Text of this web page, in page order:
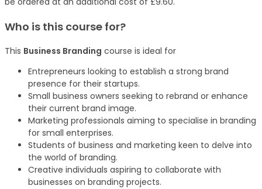
Who is this course for?
This Business Branding course is ideal for
Entrepreneurs looking to establish a strong brand
presence for their startups.
Small business owners seeking to rebrand or enhance
their current brand image.
Marketing professionals aiming to specialise in branding
for small enterprises.
Students of business and marketing keen to delve into
the world of branding.
Creative individuals aspiring to collaborate with
businesses on branding projects.